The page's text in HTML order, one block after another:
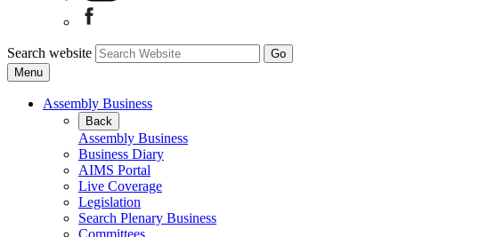
Search website
Menu
Assembly Business
Back
Assembly Business
Business Diary
AIMS Portal
Live Coverage
Legislation
Search Plenary Business
Committees